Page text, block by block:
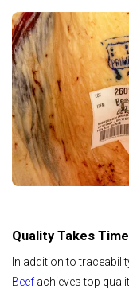
Quality Takes Time
In addition to
Beef achieves top